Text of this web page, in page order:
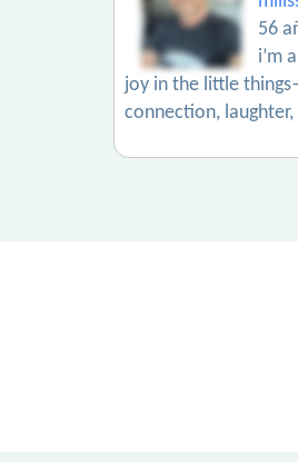
56
i’m
joy in the little
connection,